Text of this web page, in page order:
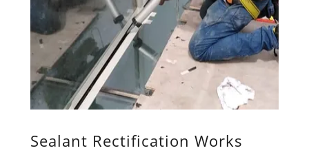
Sealant Rectification Works